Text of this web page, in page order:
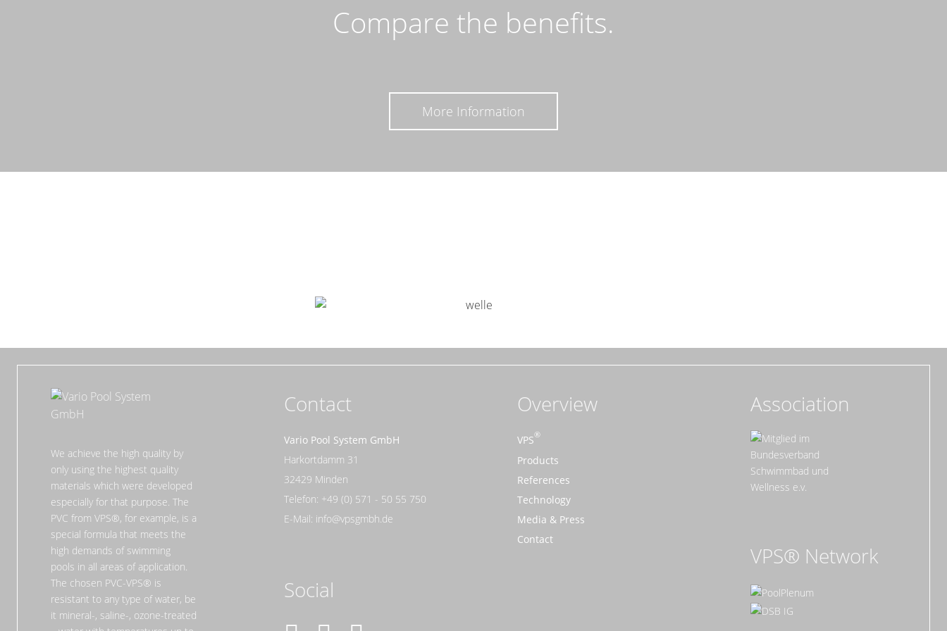
Compare the benefits.
More Information
We achieve the high quality by
only using the highest quality
materials which were developed
especially for that purpose. The
PVC from VPS®, for example, is a
special formula that meets the
high demands of swimming
pools in all areas of application.
The chosen PVC-VPS® is
resistant to any type of water, be
it mineral-, saline-, ozone-treated
Contact
Vario Pool System GmbH
Harkortdamm 31
32429 Minden
Telefon: +49 (0) 571 - 50 55 750
E-Mail: info@vpsgmbh.de
Social
Overview
VPS
Products
References
Technology
Media & Press
Contact
Association
VPS® Network